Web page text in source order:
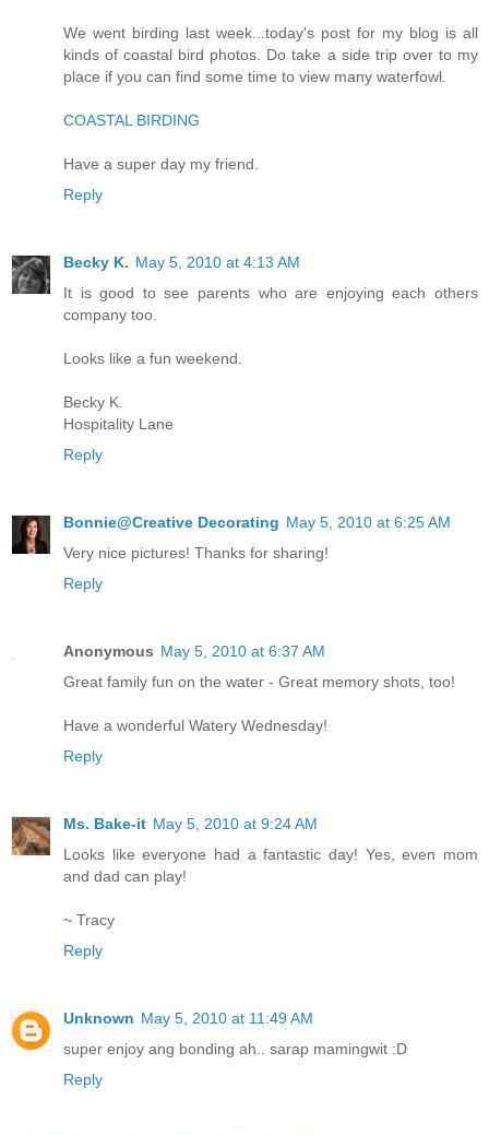
We went birding last week...today's post for my blog is all
kinds of coastal bird photos. Do take a side trip over to my
place if you can find some time to view many waterfowl.
COASTAL BIRDING
Have a super day my friend.
Reply
Becky K. May 5, 2010 at 4:13 AM
It is good to see parents who are enjoying each others
company too.
Looks like a fun weekend.
Becky K.
Hospitality Lane
Reply
Bonnie@Creative Decorating May 5, 2010 at 6:25 AM
Very nice pictures! Thanks for sharing!
Reply
Anonymous May 5, 2010 at 6:37 AM
Great family fun on the water - Great memory shots, too!
Have a wonderful Watery Wednesday!
Reply
Ms. Bake-it May 5, 2010 at 9:24 AM
Looks like everyone had a fantastic day! Yes, even mom
and dad can play!
~ Tracy
Reply
Unknown May 5, 2010 at 11:49 AM
super enjoy ang bonding ah.. sarap mamingwit :D
Reply